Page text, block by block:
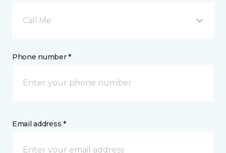
Call Me
Phone number *
Email address *